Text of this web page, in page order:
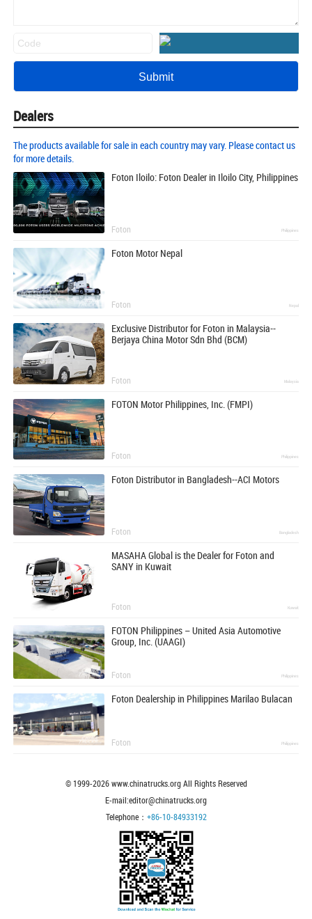
Dealers
The products available for sale in each country may vary. Please contact us
for more details.
Foton Iloilo: Foton Dealer in Iloilo City, Philippines
Foton Philippines
Foton Motor Nepal
Foton Nepal
Exclusive Distributor for Foton in Malaysia--
Berjaya China Motor Sdn Bhd (BCM)
Foton Malaysia
FOTON Motor Philippines, Inc. (FMPI)
Foton Philippines
Foton Distributor in Bangladesh--ACI Motors
Foton Bangladesh
MASAHA Global is the Dealer for Foton and
SANY in Kuwait
Foton Kuwait
FOTON Philippines – United Asia Automotive
Group, Inc. (UAAGI)
Foton Philippines
Foton Dealership in Philippines Marilao Bulacan
Foton Philippines
© 1999-2026www.chinatrucks.org All Rights Reserved
E-mail:editor@chinatrucks.org
Telephone： +86-10-84933192